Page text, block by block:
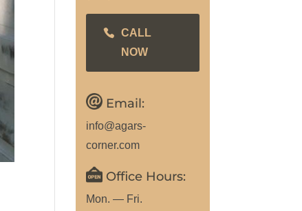
CALL
NOW
Email:
info@agars-
corner.com
Office Hours:
Mon. — Fri.